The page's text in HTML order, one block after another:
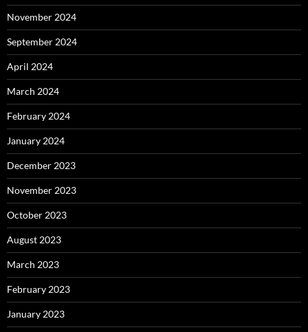
November 2024
September 2024
April 2024
March 2024
February 2024
January 2024
December 2023
November 2023
October 2023
August 2023
March 2023
February 2023
January 2023